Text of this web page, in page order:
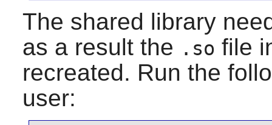
The shared library
as a result the .so file
recreated. Run the
user: